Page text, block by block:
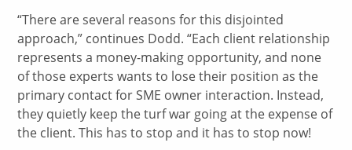
“There are several reasons for this disjointed
approach,” continues Dodd. “Each client relationship
represents a money-making opportunity, and none
of those experts wants to lose their position as the
primary contact for SME owner interaction. Instead,
they quietly keep the turf war going at the expense of
the client. This has to stop and it has to stop now!